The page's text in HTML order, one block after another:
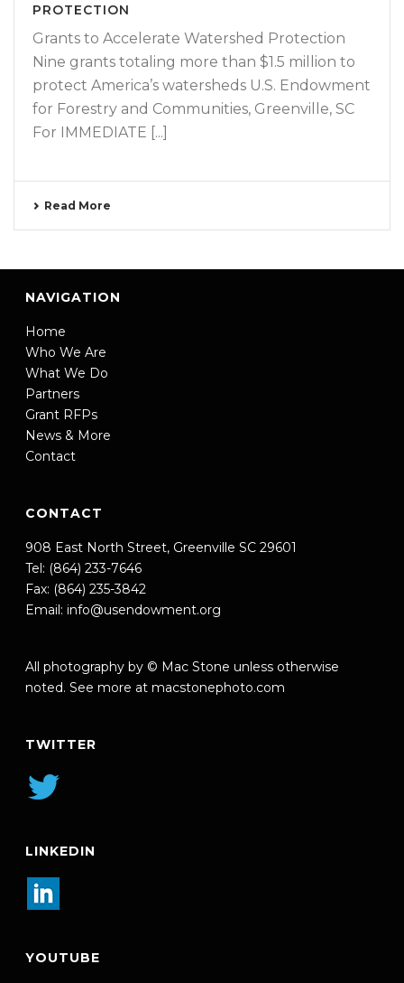
PROTECTION
Grants to Accelerate Watershed Protection
Nine grants totaling more than $1.5 million to
protect America’s watersheds U.S. Endowment
for Forestry and Communities, Greenville, SC
For IMMEDIATE [...]
Read More
NAVIGATION
Home
Who We Are
What We Do
Partners
Grant RFPs
News & More
Contact
CONTACT
908 East North Street, Greenville SC 29601
Tel: (864) 233-7646
Fax: (864) 235-3842
Email: info@usendowment.org
All photography by © Mac Stone unless otherwise
noted. See more at macstonephoto.com
TWITTER
LINKEDIN
YOUTUBE